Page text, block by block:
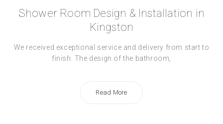
Shower Room Design & Installation in
Kingston
We received exceptional service and delivery from start to
finish. The design of the bathroom,
Read More